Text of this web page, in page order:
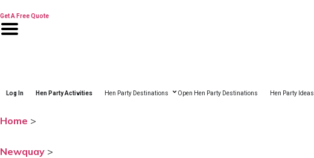
content
Get A Free Quote
Log In Hen Party Activities Hen Party Destinations Open Hen Party Destinations Hen Party Ideas
Home >
Newquay >